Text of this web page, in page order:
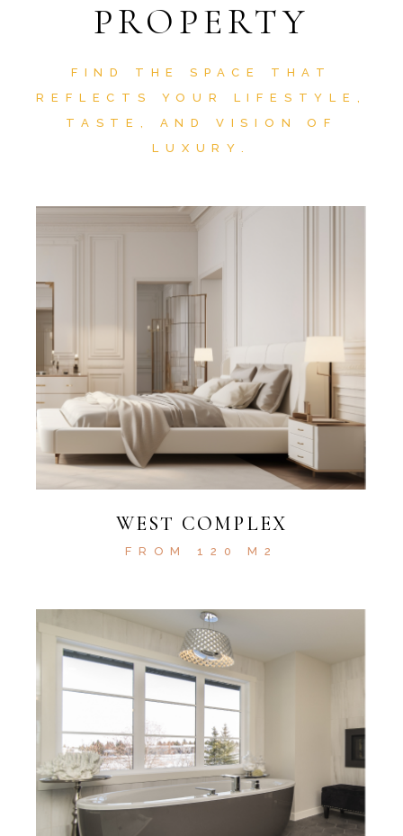
PROPERTY
FIND THE SPACE THAT
REFLECTS YOUR LIFESTYLE,
TASTE, AND VISION OF
LUXURY.
WEST COMPLEX
FROM 120 M2